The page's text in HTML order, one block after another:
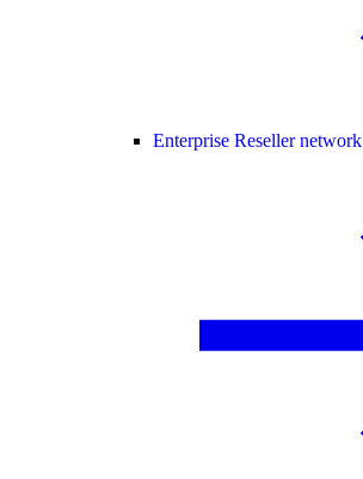
Enterprise Reseller network